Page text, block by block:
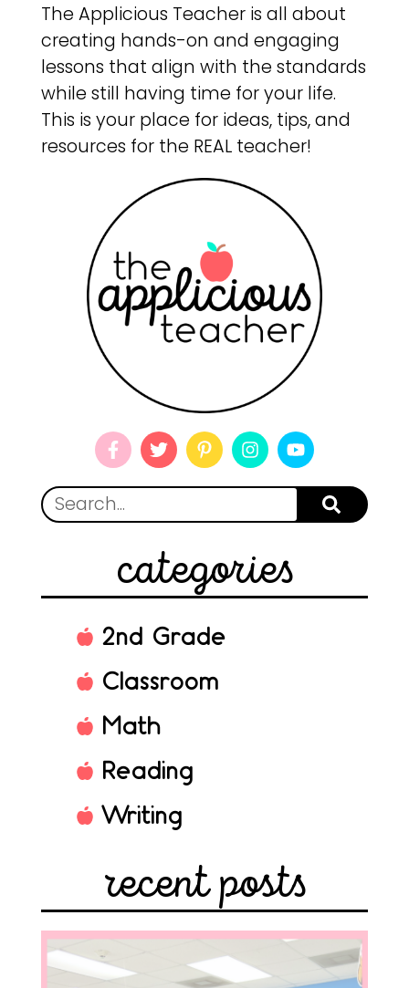
The Applicious Teacher is all about
creating hands-on and engaging
lessons that align with the standards
while still having time for your life.
This is your place for ideas, tips, and
resources for the REAL teacher!
categories
2nd Grade
Classroom
Math
Reading
Writing
recent posts